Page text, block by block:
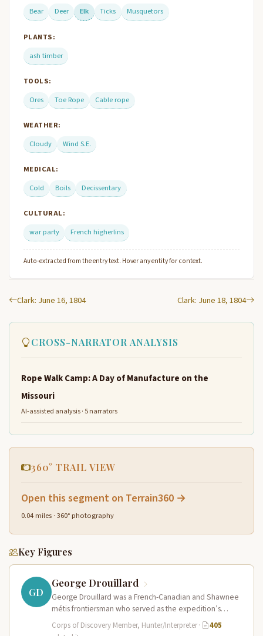
Bear
Deer Elk Ticks Musquetors
PLANTS:
ash timber
TOOLS:
Ores
Toe Rope Cable rope
WEATHER:
Cloudy
Wind S.E.
MEDICAL:
Cold
Boils Decissentary
CULTURAL:
war party
French higherlins
Auto-extracted from the entry text. Hover any entity for context.
Clark: June 16, 1804 Clark: June 18, 1804
CROSS-NARRATOR ANALYSIS
Rope Walk Camp: A Day of Manufacture on the
Missouri
AI-assisted analysis · 5 narrators
360° TRAIL VIEW
Open this segment on Terrain360 →
0.04 miles · 360° photography
Key Figures
GD
George Drouillard
George Drouillard was a French-Canadian and Shawnee
métis frontiersman who served as the expedition’s
primary hunter, interpreter, and sign language…
Corps of Discovery Member, Hunter/Interpreter·
405